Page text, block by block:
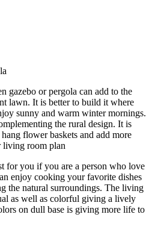
gazebo or pergola can add to the
lawn. It is better to build it where
sunny and warm winter mornings.
the rural design. It is
flower baskets and add more
for you if you are a person who love
enjoy cooking your favorite dishes
the natural surroundings. The living
as well as colorful giving a lively
on dull base is giving more life to